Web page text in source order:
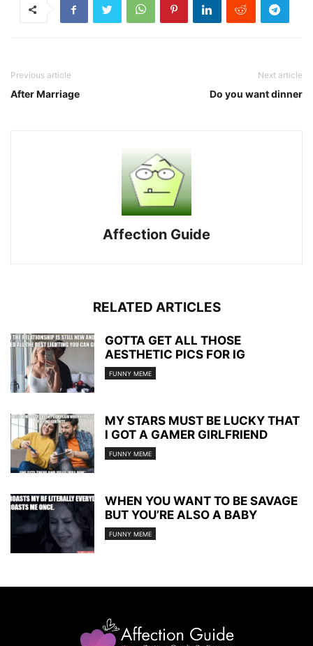
Previous article
After Marriage
Next article
Do you want dinner
Affection Guide
RELATED ARTICLES
GOTTA GET ALL THOSE
AESTHETIC PICS FOR IG
FUNNY MEME
MY STARS MUST BE LUCKY THAT
I GOT A GAMER GIRLFRIEND
FUNNY MEME
WHEN YOU WANT TO BE SAVAGE
BUT YOU’RE ALSO A BABY
FUNNY MEME